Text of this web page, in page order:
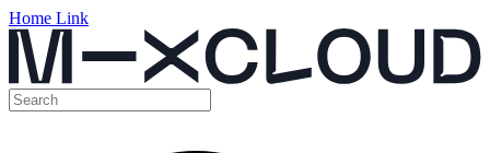
Home Link